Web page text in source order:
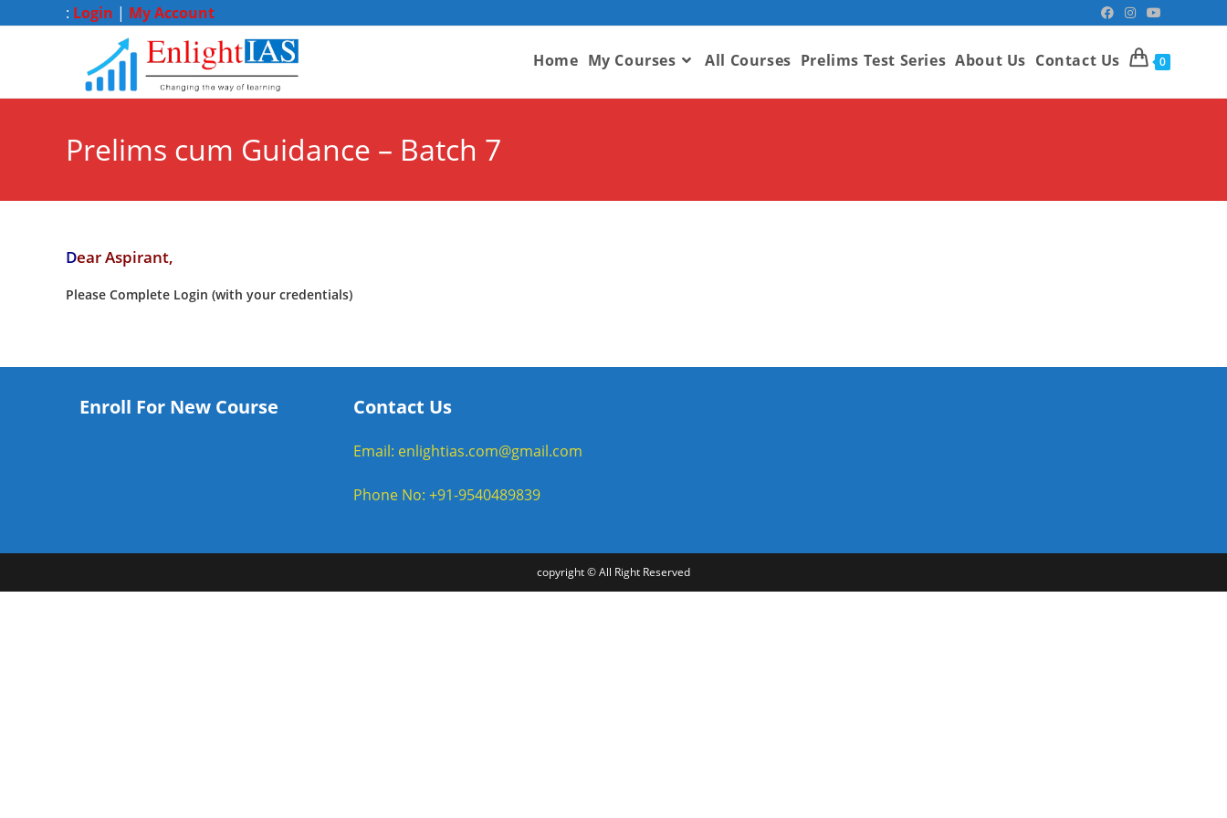
: Login | My Account
Home My Courses All Courses Prelims Test Series About Us Contact Us 0
Prelims cum Guidance – Batch 7
Dear Aspirant,
Please Complete Login (with your credentials)
Enroll For New Course Contact Us
Email: enlightias.com@gmail.com
Phone No: +91-9540489839
copyright © All Right Reserved